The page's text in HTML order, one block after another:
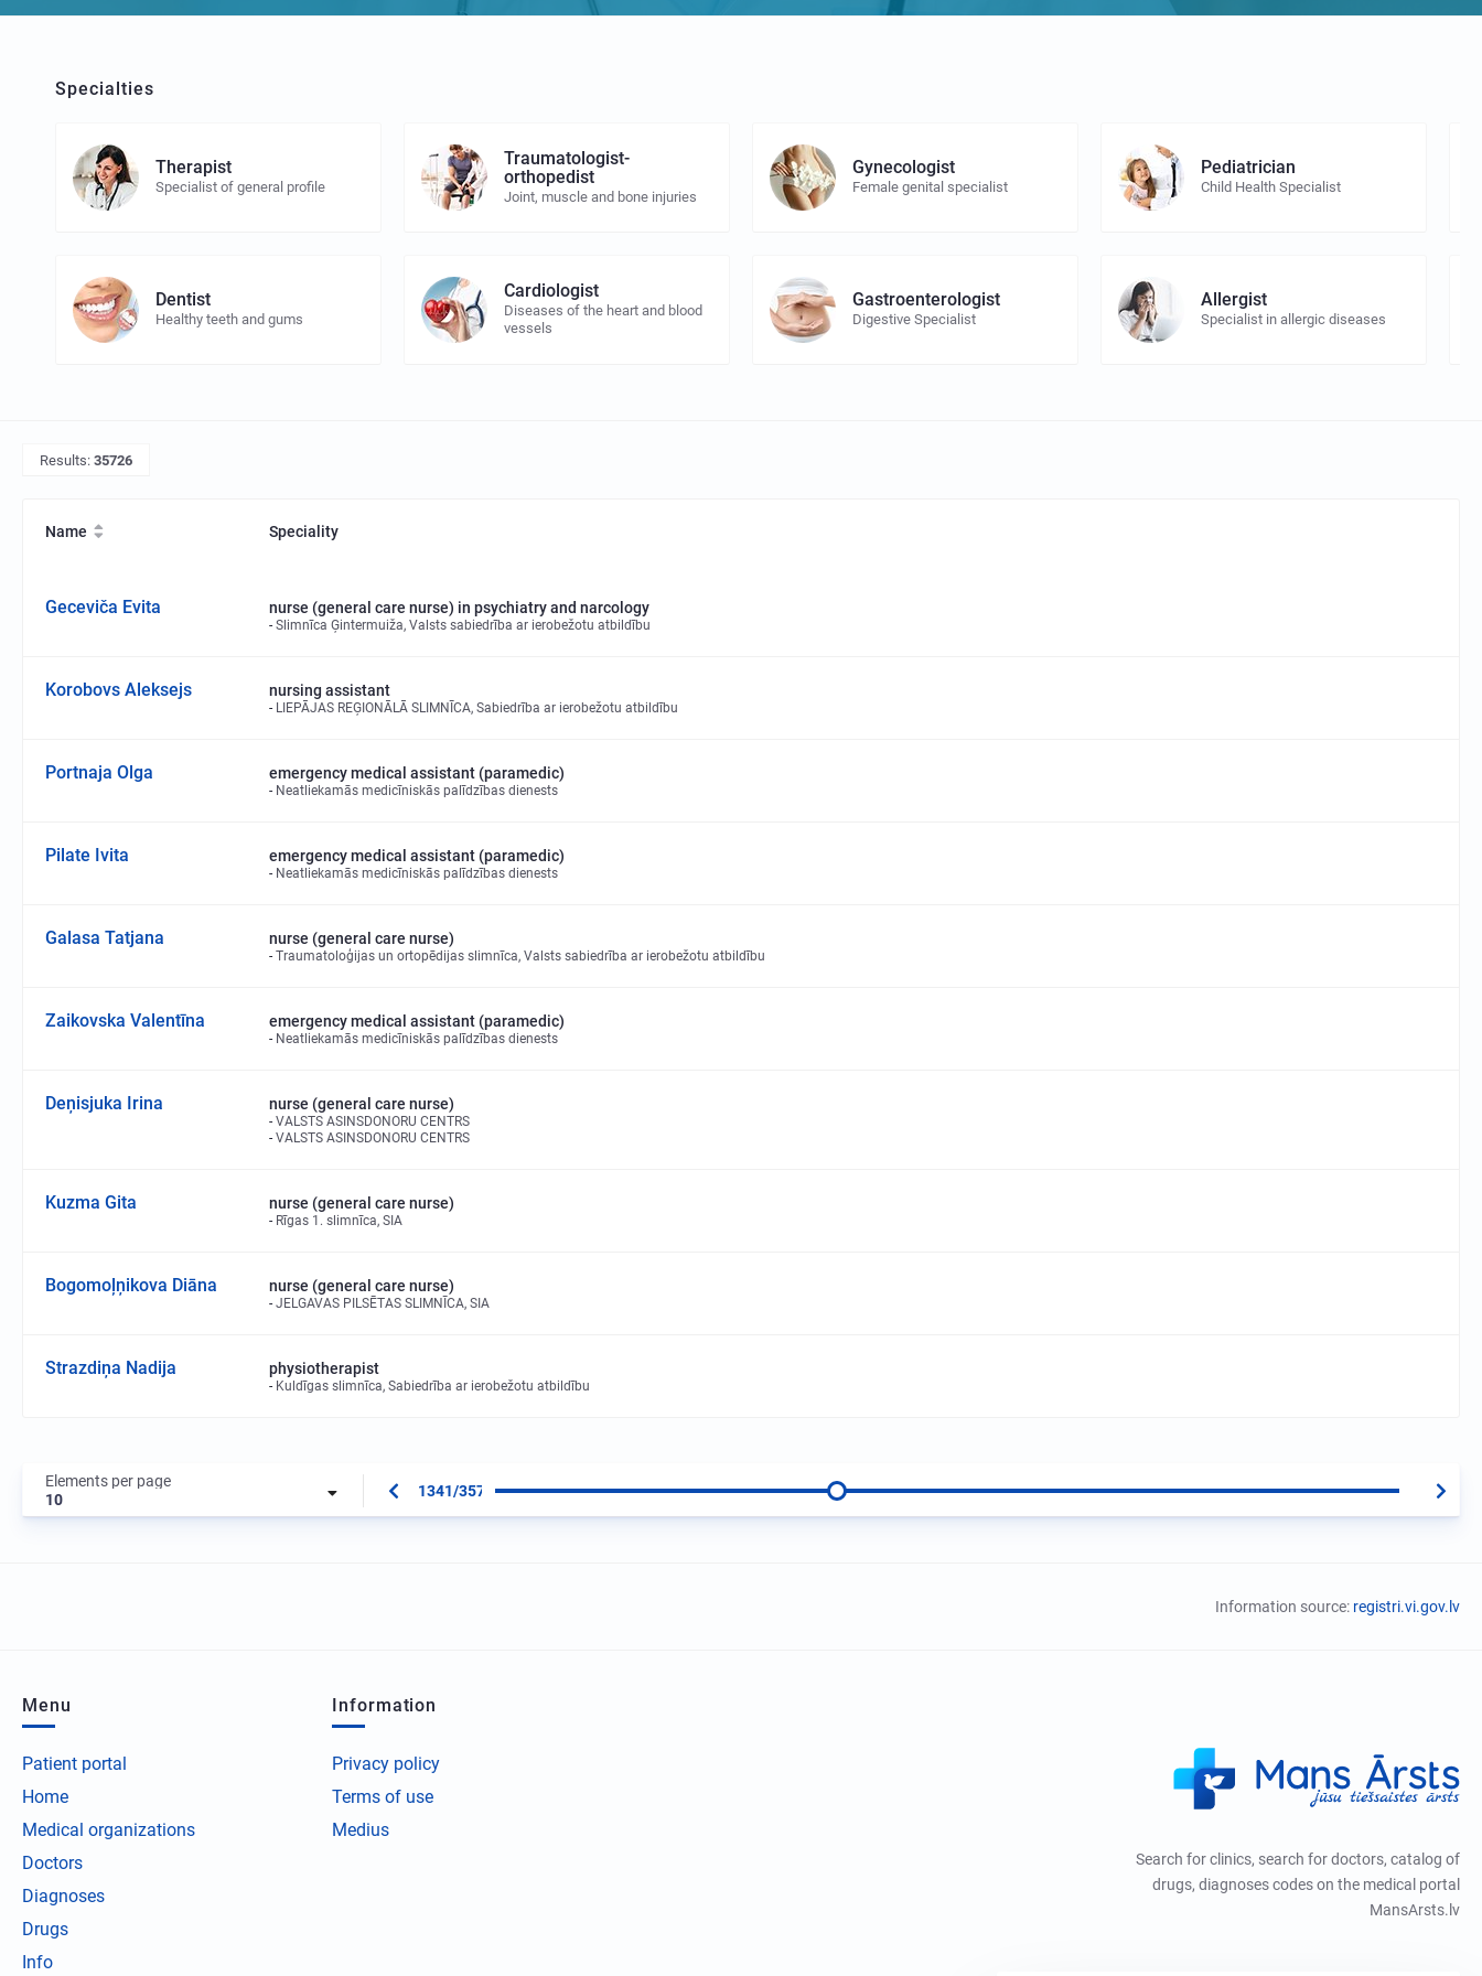
Specialties
Therapist
Specialist of general profile
Traumatologist-
orthopedist
Joint, muscle and bone injuries
Gynecologist
Female genital specialist
Pediatrician
Child Health Specialist
Dentist
Healthy teeth and gums
Cardiologist
Diseases of the heart and blood
vessels
Gastroenterologist
Digestive Specialist
Allergist
Specialist in allergic diseases
Results: 35726
Name Speciality
Geceviča Evita nurse (general care nurse) in psychiatry and narcology
Slimnīca Ģintermuiža, Valsts sabiedrība ar ierobežotu atbildību
Korobovs Aleksejs nursing assistant
LIEPĀJAS REĢIONĀLĀ SLIMNĪCA, Sabiedrība ar ierobežotu atbildību
Portnaja Olga emergency medical assistant (paramedic)
Neatliekamās medicīniskās palīdzības dienests
Pilate Ivita emergency medical assistant (paramedic)
Neatliekamās medicīniskās palīdzības dienests
Galasa Tatjana nurse (general care nurse)
Traumatoloģijas un ortopēdijas slimnīca, Valsts sabiedrība ar ierobežotu atbildību
Zaikovska Valentīna emergency medical assistant (paramedic)
Neatliekamās medicīniskās palīdzības dienests
Deņisjuka Irina nurse (general care nurse)
VALSTS ASINSDONORU CENTRS
VALSTS ASINSDONORU CENTRS
Kuzma Gita nurse (general care nurse)
Rīgas 1. slimnīca, SIA
Bogomoļņikova Diāna nurse (general care nurse)
JELGAVAS PILSĒTAS SLIMNĪCA, SIA
Strazdiņa Nadija physiotherapist
Kuldīgas slimnīca, Sabiedrība ar ierobežotu atbildību
Elements per page
10
1341/3573
Information source: registri.vi.gov.lv
Menu
Patient portal
Home
Medical organizations
Doctors
Diagnoses
Drugs
Info
Information
Privacy policy
Terms of use
Medius
Search for clinics, search for doctors, catalog of
drugs, diagnoses codes on the medical portal
MansArsts.lv